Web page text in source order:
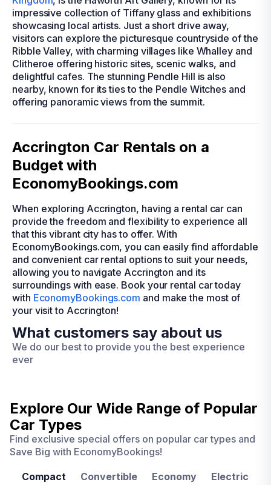
impressive collection of Tiffany glass and exhibitions
showcasing local artists. Just a short drive away,
visitors can explore the picturesque countryside of the
Ribble Valley, with charming villages like Whalley and
Clitheroe offering historic sites, scenic walks, and
delightful cafes. The stunning Pendle Hill is also
nearby, known for its ties to the Pendle Witches and
offering panoramic views from the summit.
Accrington Car Rentals on a
Budget with
EconomyBookings.com
When exploring Accrington, having a rental car can
provide the freedom and flexibility to experience all
that this vibrant city has to offer. With
EconomyBookings.com, you can easily find affordable
and convenient car rental options to suit your needs,
allowing you to navigate Accrington and its
surroundings with ease. Book your rental car today
with EconomyBookings.com and make the most of
your visit to Accrington!
What customers say about us
We do our best to provide you the best experience
ever
Explore Our Wide Range of Popular
Car Types
Find exclusive special offers on popular car types and
Save Big with EconomyBookings!
Compact Convertible Economy Electric